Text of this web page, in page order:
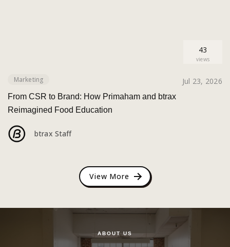
43
views
Marketing Jul 23, 2026
From CSR to Brand: How Primaham and btrax
Reimagined Food Education
btrax Staff
View More
ABOUT US